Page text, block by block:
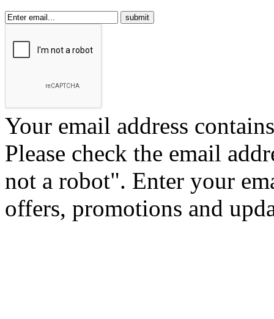
Your email address
Please check the email
not a robot". Enter your
offers, promotions and